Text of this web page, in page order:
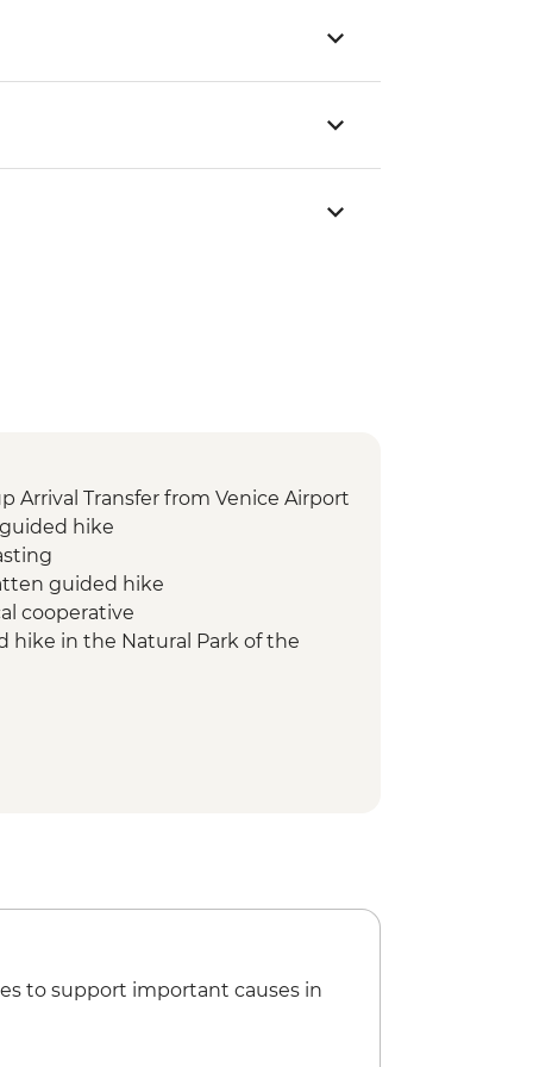
Arrival Transfer from Venice Airport
hike
guided hike
cooperative
hike in the Natural Park of the
to support important causes in